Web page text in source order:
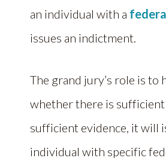
an individual with a
issues an indictment.
The grand jury’s role is
whether there is sufficient
sufficient evidence, it will
individual with specific